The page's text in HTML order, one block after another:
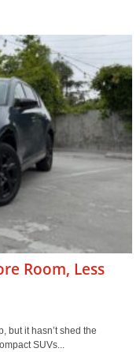
Room, Less
but it hasn’t shed the
SUVs...